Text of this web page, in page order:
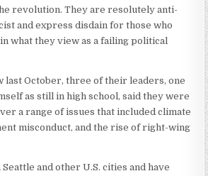
revolution. They are resolutely anti-
and express disdain for those who
what they view as a failing political
last October, three of their leaders, one
as still in high school, said they were
a range of issues that included climate
misconduct, and the rise of right-wing
and other U.S. cities and have